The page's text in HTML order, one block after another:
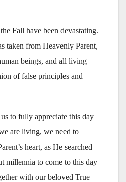
Fall have been devastating.
taken from Heavenly Parent,
beings, and all living
of false principles and
to fully appreciate this day
are living, we need to
heart, as He searched
millennia to come to this day
with our beloved True